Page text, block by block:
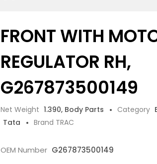
FRONT WITH
REGULATOR RH,
G267873500149
Net Weight 1.390, Body Parts Category
Tata
Brand TRAC
OEM Number G267873500149